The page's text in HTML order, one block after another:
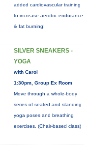
added cardiovascular training
to increase aerobic endurance
& fat burning!
SILVER SNEAKERS -
YOGA
with Carol
1:30pm, Group Ex Room
Move through a whole-body
series of seated and standing
yoga poses and breathing
exercises. (Chair-based class)